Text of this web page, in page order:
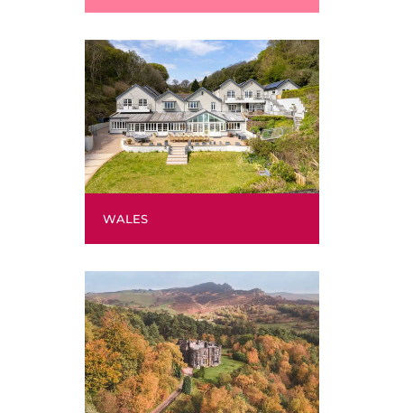
WALES